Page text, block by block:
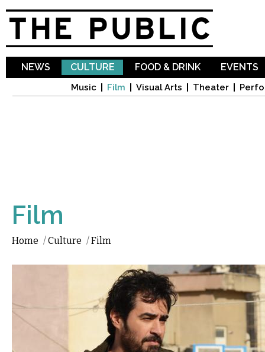
NEWS CULTURE
Music Film Visual Arts Theater
FOOD & DRINK EVENTS
Film
Home /Culture /Film